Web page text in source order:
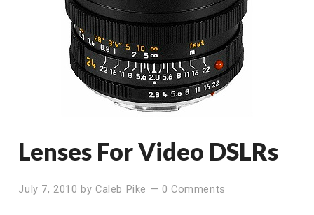
Lenses For Video DSLRs
July 7, 2010 byCaleb Pike — 0 Comments